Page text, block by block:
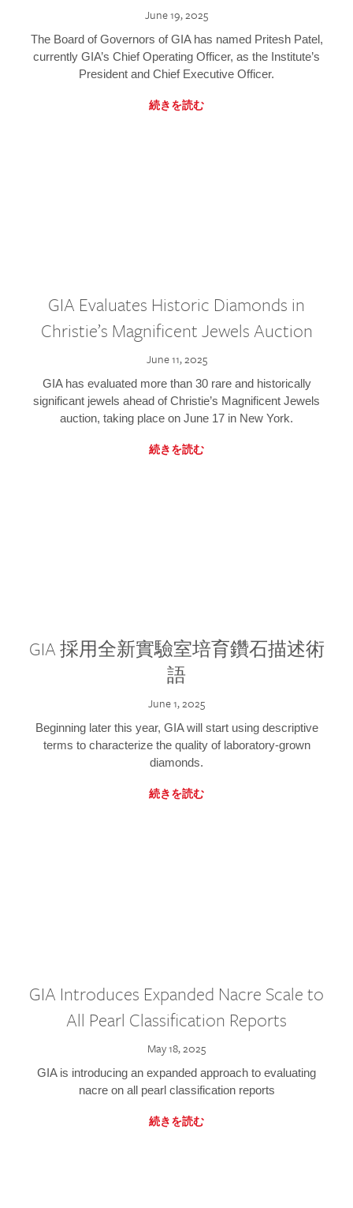
June 19, 2025
The Board of Governors of GIA has named Pritesh Patel,
currently GIA’s Chief Operating Officer, as the Institute’s
President and Chief Executive Officer.
続きを読む
GIA Evaluates Historic Diamonds in
Christie’s Magnificent Jewels Auction
June 11, 2025
GIA has evaluated more than 30 rare and historically
significant jewels ahead of Christie’s Magnificent Jewels
auction, taking place on June 17 in New York.
続きを読む
GIA 採用全新實驗室培育鑽石描述術
語
June 1, 2025
Beginning later this year, GIA will start using descriptive
terms to characterize the quality of laboratory-grown
diamonds.
続きを読む
GIA Introduces Expanded Nacre Scale to
All Pearl Classification Reports
May 18, 2025
GIA is introducing an expanded approach to evaluating
nacre on all pearl classification reports
続きを読む